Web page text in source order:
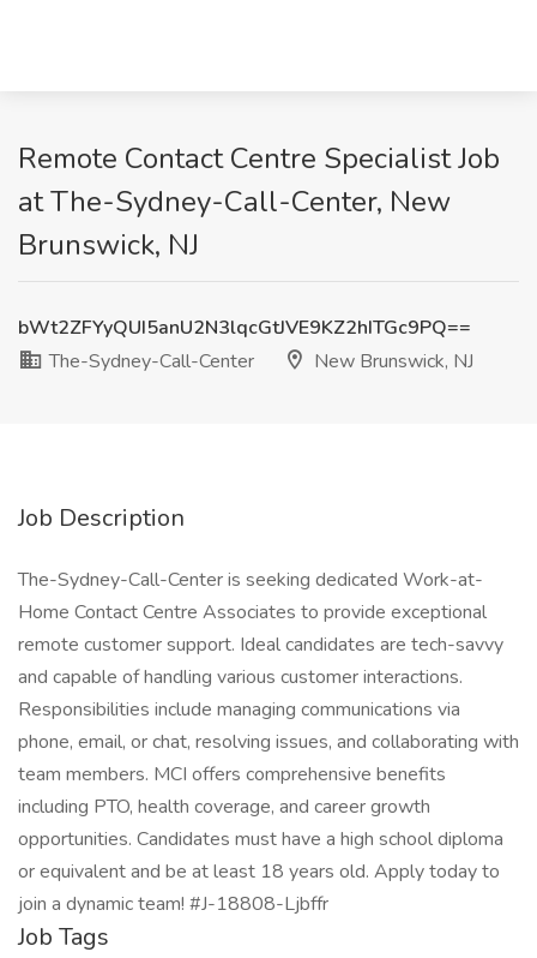
Remote Contact Centre Specialist Job
at The-Sydney-Call-Center, New
Brunswick, NJ
bWt2ZFYyQUI5anU2N3lqcGtJVE9KZ2hITGc9PQ==
The-Sydney-Call-Center
New Brunswick, NJ
Job Description
The-Sydney-Call-Center is seeking dedicated Work-at-
Home Contact Centre Associates to provide exceptional
remote customer support. Ideal candidates are tech-savvy
and capable of handling various customer interactions.
Responsibilities include managing communications via
phone, email, or chat, resolving issues, and collaborating with
team members. MCI offers comprehensive benefits
including PTO, health coverage, and career growth
opportunities. Candidates must have a high school diploma
or equivalent and be at least 18 years old. Apply today to
join a dynamic team! #J-18808-Ljbffr
Job Tags